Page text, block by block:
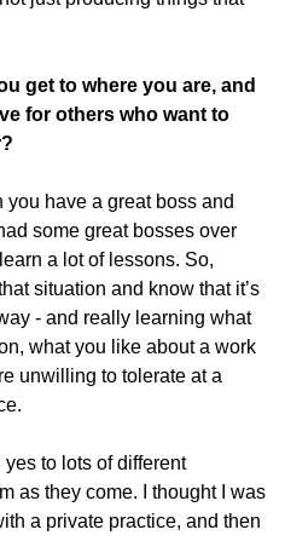
get to where you are, and
for others who want to
you have a great boss and
some great bosses over
a lot of lessons. So,
situation and know that it’s
- and really learning what
what you like about a work
unwilling to tolerate at a
to lots of different
as they come. I thought I was
a private practice, and then